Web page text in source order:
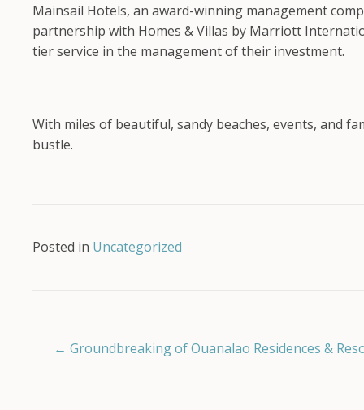
Mainsail Hotels, an award-winning management
partnership with Homes & Villas by Marriott
tier service in the management of their investment.
With miles of beautiful, sandy beaches, events, and
bustle.
Posted in Uncategorized
← Groundbreaking of Ouanalao Residences &